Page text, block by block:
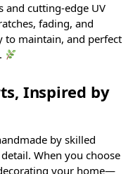
and cutting-edge UV
fading, and
to maintain, and perfect
Inspired by
by skilled
When you choose
your home—